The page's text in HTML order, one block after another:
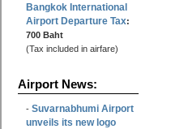
Bangkok International
Airport Departure Tax:
700 Baht
(Tax included in airfare)
Airport News:
- Suvarnabhumi Airport
unveils its new logo